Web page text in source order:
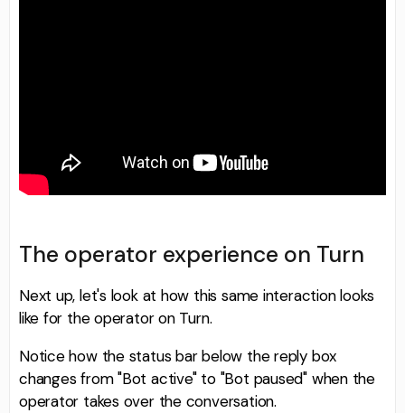
The operator experience on Turn
Next up, let's look at how this same interaction looks
like for the operator on Turn.
Notice how the status bar below the reply box
changes from "Bot active" to "Bot paused" when the
operator takes over the conversation.